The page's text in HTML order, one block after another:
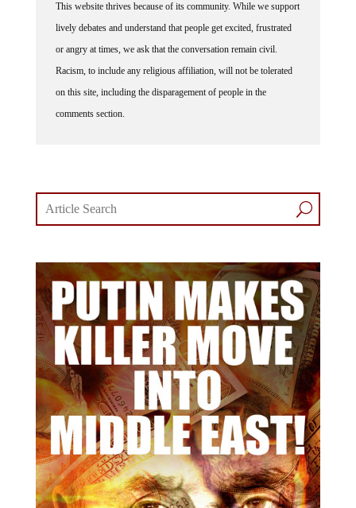
This website thrives because of its community. While we support
lively debates and understand that people get excited, frustrated
or angry at times, we ask that the conversation remain civil.
Racism, to include any religious affiliation, will not be tolerated
on this site, including the disparagement of people in the
comments section.